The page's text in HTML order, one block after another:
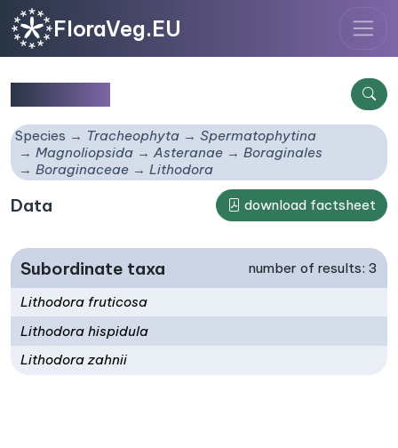
FloraVeg.EU
Species Tracheophyta
Spermatophytina
Magnoliopsida
Asteranae
Boraginales
Boraginaceae
Lithodora
Data download factsheet
Subordinate taxa number of results: 3
Lithodora fruticosa
Lithodora hispidula
Lithodora zahnii